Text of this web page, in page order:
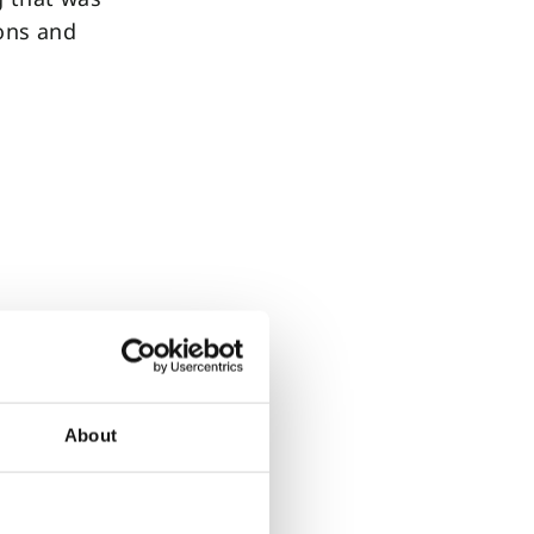
About
and
in
to